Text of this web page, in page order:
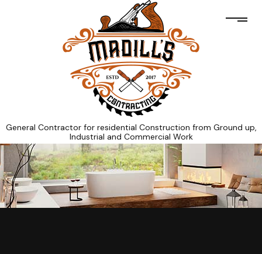
General Contractor for residential Construction from Ground up,
Industrial and Commercial Work